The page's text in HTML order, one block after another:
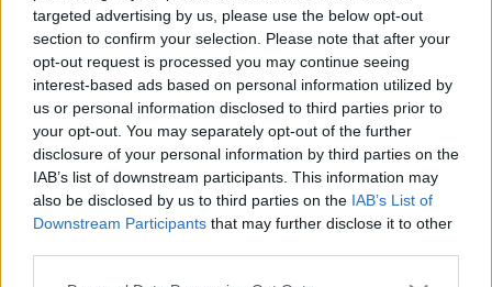
targeted advertising by us, please use the below opt-out
section to confirm your selection. Please note that after your
opt-out request is processed you may continue seeing
interest-based ads based on personal information utilized by
us or personal information disclosed to third parties prior to
your opt-out. You may separately opt-out of the further
disclosure of your personal information by third parties on the
IAB’s list of downstream participants. This information may
also be disclosed by us to third parties on the IAB’s List of
Downstream Participants that may further disclose it to other
2022. december 9.